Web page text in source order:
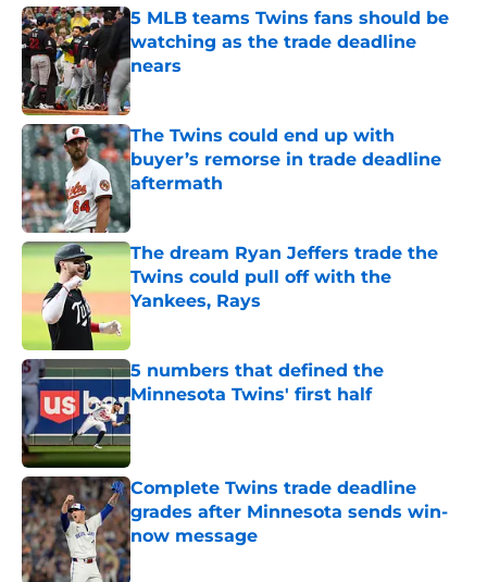
5 MLB teams Twins fans should be
watching as the trade deadline
nears
Published by on Invalid Date
The Twins could end up with
buyer’s remorse in trade deadline
aftermath
Published by on Invalid Date
The dream Ryan Jeffers trade the
Twins could pull off with the
Yankees, Rays
Published by on Invalid Date
5 numbers that defined the
Minnesota Twins' first half
Published by on Invalid Date
Complete Twins trade deadline
grades after Minnesota sends win-
now message
Published by on Invalid Date